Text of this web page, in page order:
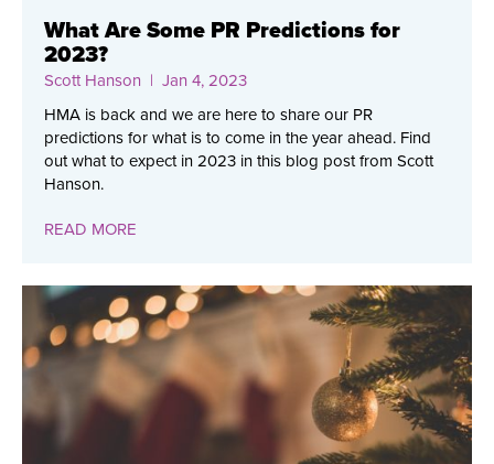
What Are Some PR Predictions for
2023?
Scott Hanson | Jan 4, 2023
HMA is back and we are here to share our PR
predictions for what is to come in the year ahead. Find
out what to expect in 2023 in this blog post from Scott
Hanson.
READ MORE